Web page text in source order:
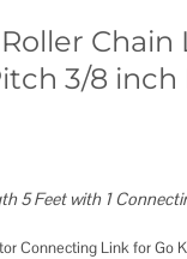
3/8 inch
5 Feet with 1
Connecting Link for Go